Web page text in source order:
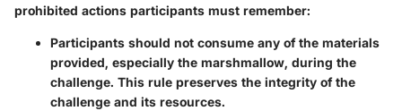
prohibited actions participants must remember:
Participants should not consume any of the materials
provided, especially the marshmallow, during the
challenge. This rule preserves the integrity of the
challenge and its resources.